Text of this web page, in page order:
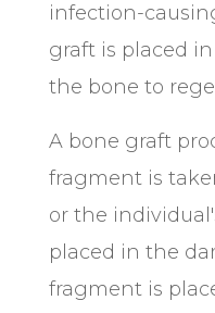
infection-
graft is placed
the bone to
A bone graft
fragment is
or the
placed in the
fragment is